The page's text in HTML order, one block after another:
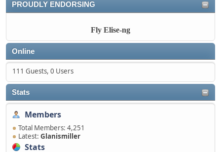
PROUDLY ENDORSING
Fly Elise-ng
Online
111 Guests, 0 Users
Stats
Members
Total Members: 4,251
Latest: Glanismiller
Stats